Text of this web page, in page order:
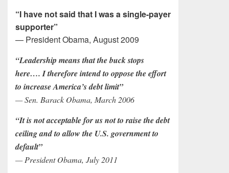
“I have not said that I was a single-payer
supporter”
— President Obama, August 2009
“Leadership means that the buck stops
here…. I therefore intend to oppose the effort
to increase America’s debt limit”
— Sen. Barack Obama, March 2006
“It is not acceptable for us not to raise the debt
ceiling and to allow the U.S. government to
default”
— President Obama, July 2011